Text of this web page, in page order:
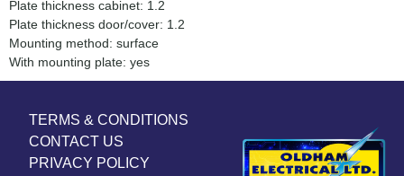
Plate thickness cabinet: 1.2
Plate thickness door/cover: 1.2
Mounting method: surface
With mounting plate: yes
TERMS & CONDITIONS
CONTACT US
PRIVACY POLICY